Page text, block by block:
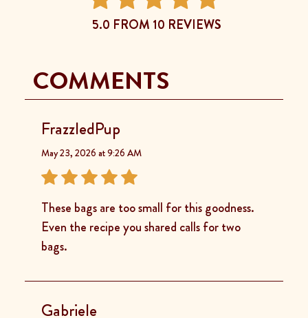
5.0 FROM 10 REVIEWS
COMMENTS
FrazzledPup
May 23, 2026 at 9:26 AM
These bags are too small for this goodness.
Even the recipe you shared calls for two
bags.
Gabriele